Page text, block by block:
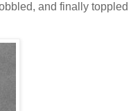
and finally toppled